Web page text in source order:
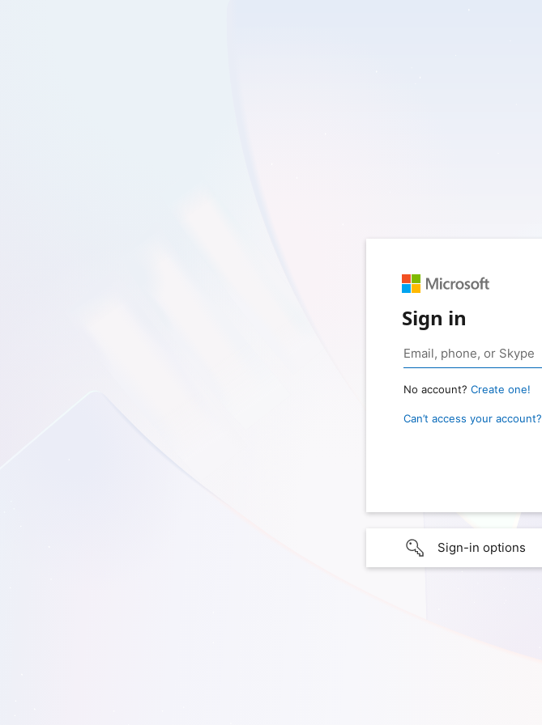
Sign in
No account? Create one!
Can’t access your account?
Sign-in options